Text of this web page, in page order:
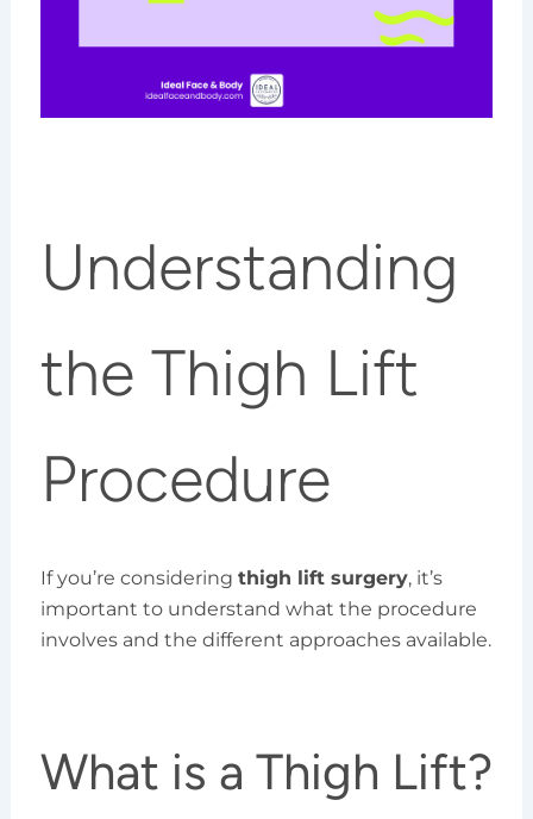
Understanding
the Thigh Lift
Procedure
If you’re considering thigh lift surgery, it’s
important to understand what the procedure
involves and the different approaches available.
What is a Thigh Lift?